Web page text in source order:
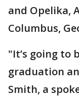
and Opelika,
Columbus,
"It’s going to
graduation
Smith, a